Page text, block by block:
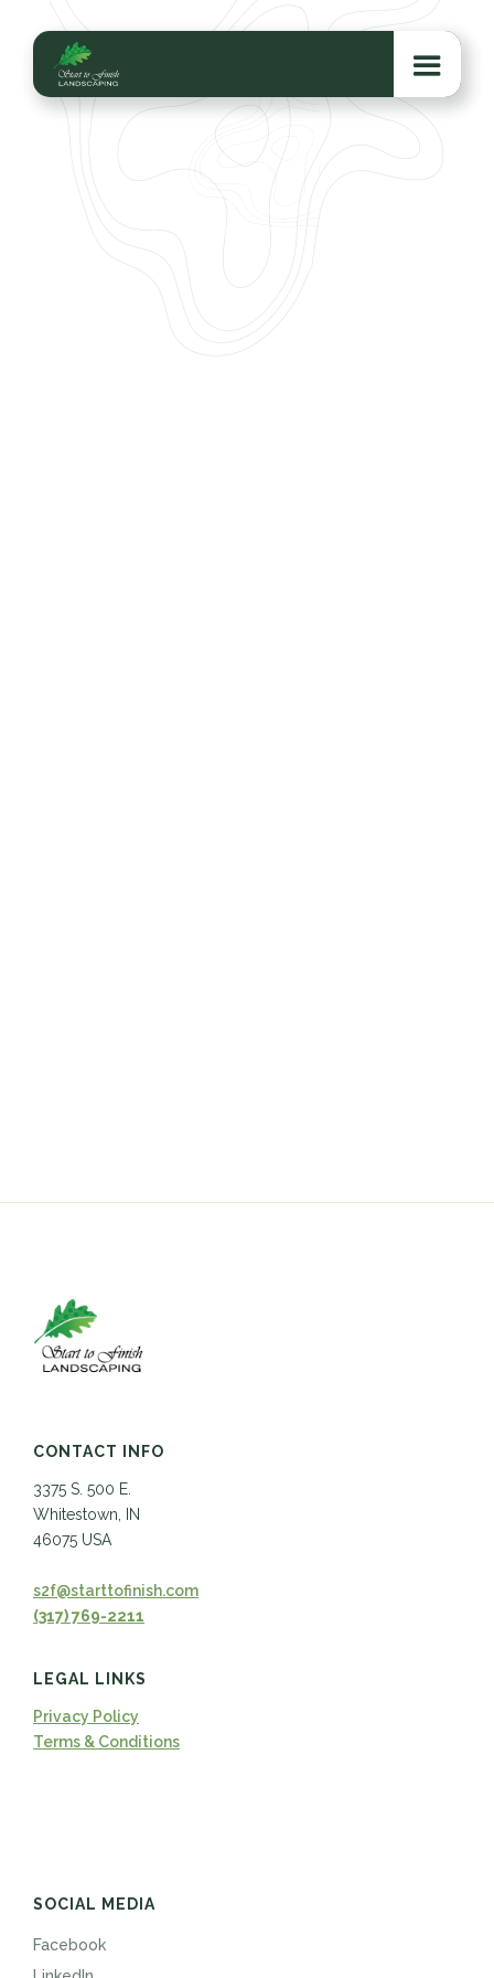
CONTACT INFO
3375 S. 500 E.
Whitestown, IN
46075 USA
s2f@starttofinish.com
(317) 769-2211
LEGAL LINKS
Privacy Policy
Terms & Conditions
SOCIAL MEDIA
Facebook